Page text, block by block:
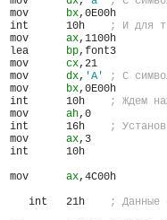
bx,0E00h
	int	 10h
ax,1100h
bp,font3
cx,21
dx, 'А'
bx,0E00h
	int	 10h
ah,0
	int	 16h
ax,3
ax,4C00h
	   int	 21h